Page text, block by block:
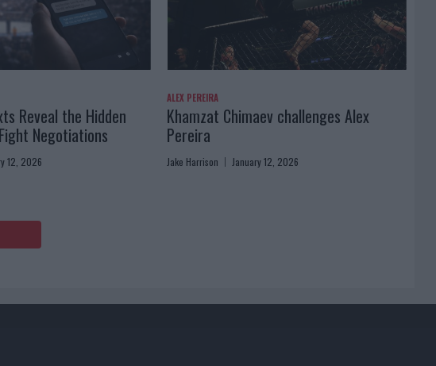
Reveal the Hidden
Negotiations
12, 2026
ALEX PEREIRA
Khamzat Chimaev challenges Alex
Pereira
Jake Harrison January 12, 2026